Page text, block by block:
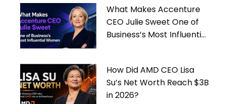
What Makes Accenture
CEO Julie Sweet One of
Business’s Most Influential
How Did AMD CEO Lisa
Su’s Net Worth Reach $3B
in 2026?